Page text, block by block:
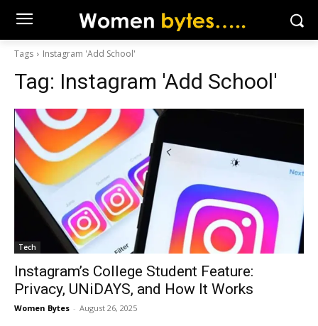
Tags Instagram 'Add School'
Tag: Instagram 'Add School'
Tech
Instagram’s College Student Feature:
Privacy, UNiDAYS, and How It Works
Women Bytes - August 26, 2025